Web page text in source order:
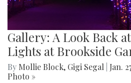
Gallery: A Look Back
Lights at Brookside
By Mollie Block, Gigi Segal Jan.
Photo »